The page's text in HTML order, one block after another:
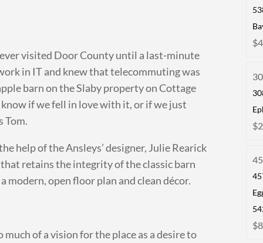
visited Door County until a last-minute
in IT and knew that telecommuting was
barn on the Slaby property on Cottage
know if we fell in love with it, or if we just
Tom.
help of the Ansleys’ designer, Julie Rearick
retains the integrity of the classic barn
open floor plan and clean décor.
much of a vision for the place as a desire to